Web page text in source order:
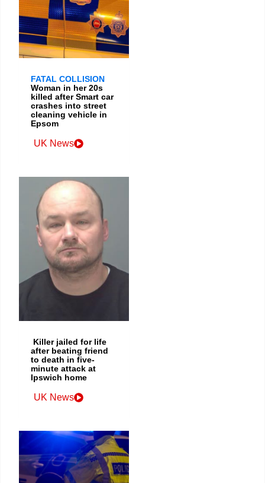
FATAL COLLISION
Woman in her 20s
killed after Smart car
crashes into street
cleaning vehicle in
Epsom
UK News
Killer jailed for life
after beating friend
to death in five-
minute attack at
Ipswich home
UK News